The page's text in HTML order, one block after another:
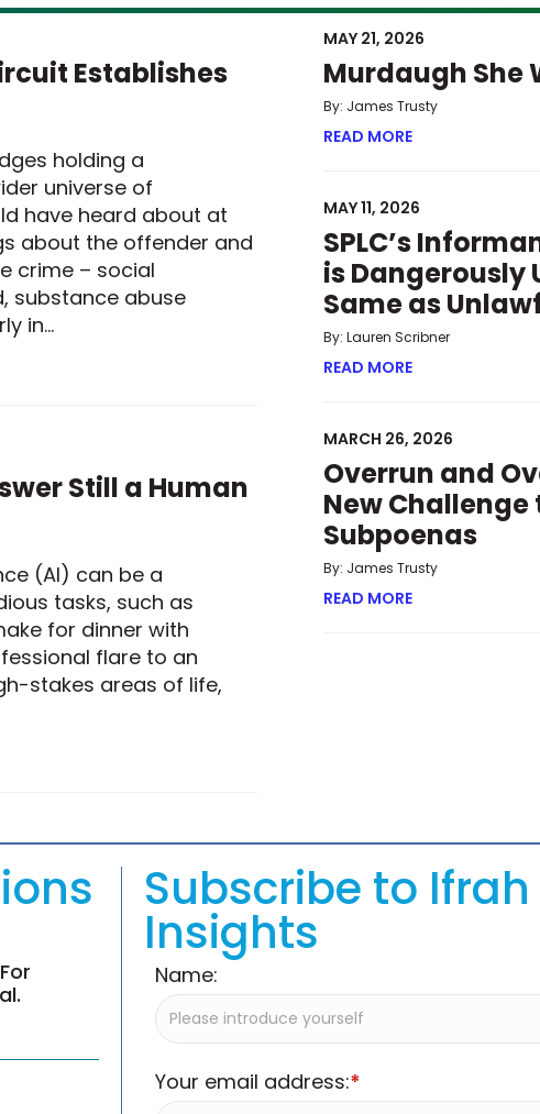
Establishes
holding a
universe of
have heard about at
about the offender and
crime – social
substance abuse
in…
ESTABLISHES GUARDRAILS FOR SENTENCING HEARINGS
Still a Human
(AI) can be a
tasks, such as
for dinner with
flare to an
stakes areas of life,
MAY 21, 2026
Murdaugh She
By: James Trusty
READ MORE
MAY 11, 2026
SPLC’s
is Dangerously
Same as
By: Lauren Scribner
READ MORE
MARCH 26, 2026
Overrun and
New
Subpoenas
By: James Trusty
READ MORE
Subscribe to Ifrah
Insights
Name:
Your email address:*